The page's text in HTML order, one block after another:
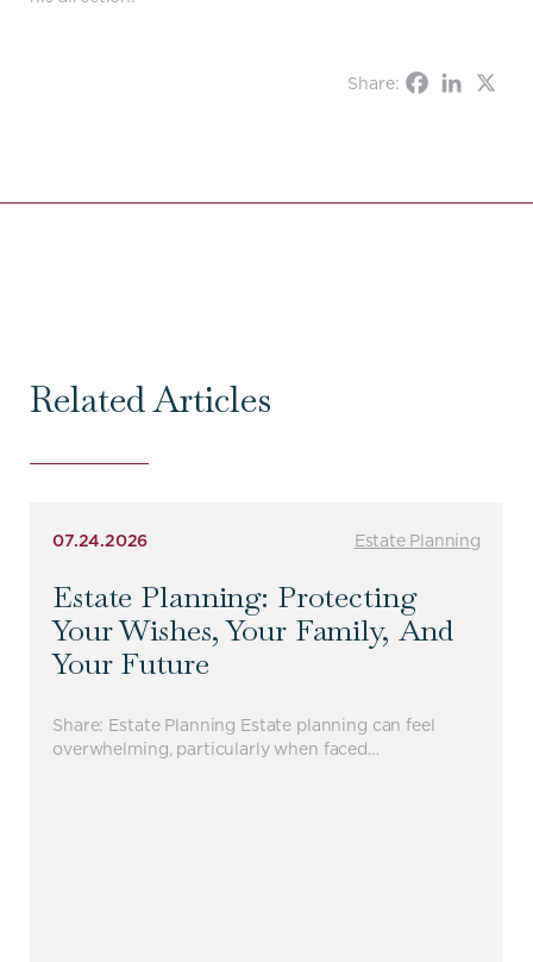
Share:
Related Articles
07.24.2026 Estate Planning
Estate Planning: Protecting
Your Wishes, Your Family, And
Your Future
Share: Estate Planning Estate planning can feel
overwhelming, particularly when faced…